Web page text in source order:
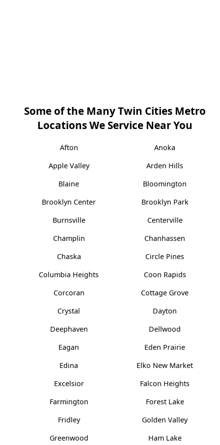
Some of the Many Twin Cities Metro
Locations We Service Near You
Afton
Anoka
Apple Valley
Arden Hills
Blaine
Bloomington
Brooklyn Center
Brooklyn Park
Burnsville
Centerville
Champlin
Chanhassen
Chaska
Circle Pines
Columbia Heights
Coon Rapids
Corcoran
Cottage Grove
Crystal
Dayton
Deephaven
Dellwood
Eagan
Eden Prairie
Edina
Elko New Market
Excelsior
Falcon Heights
Farmington
Forest Lake
Fridley
Golden Valley
Greenwood
Ham Lake